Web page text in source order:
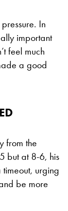
In
important
feel much
a good
from the
but at 8-6, his
urging
be more